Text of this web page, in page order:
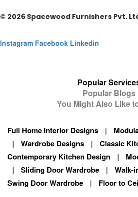
© 2026 Spacewood Furnishers Pvt.
Instagram Facebook Linkedin
Popular
Popular Blogs
You Might
Full Home Interior Designs |
|
Wardrobe Designs | Classic
Contemporary Kitchen Design
|
|
Sliding Door Wardrobe | Walk-
Swing Door Wardrobe
| Floor to